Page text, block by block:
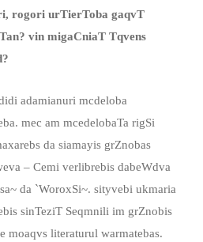
rogori urTierToba gaqvT
vin migaCniaT Tqvens
adamianuri mcdeloba
mec am mcedelobaTa rigSi
da siamayis grZnobas
– Cemi verlibrebis dabeWdva
da `WoroxSi~. sityvebi ukmaria
sinTeziT Seqmnili im grZnobis
moaqvs literaturul warmatebas.